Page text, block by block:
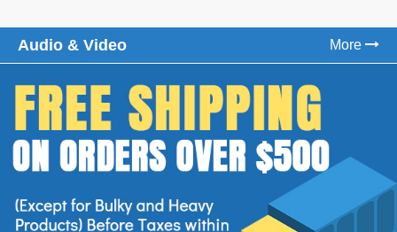
Audio & Video More